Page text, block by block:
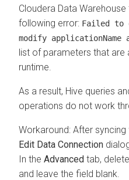
Cloudera Data Warehouse
following error: Failed to
modify applicationName
list of parameters that
runtime.
As a result, Hive queries
operations do not work
Workaround: After
Edit Data Connection
In the Advanced tab,
and leave the field blank.